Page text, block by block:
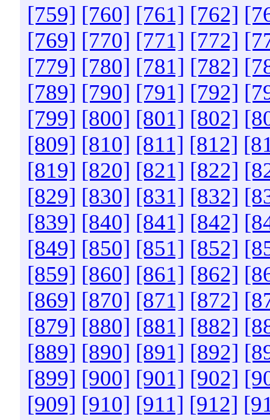
[759] [760] [761] [762]
[769] [770] [771] [772]
[779] [780] [781] [782]
[789] [790] [791] [792]
[799] [800] [801] [802]
[809] [810] [811] [812]
[819] [820] [821] [822]
[829] [830] [831] [832]
[839] [840] [841] [842]
[849] [850] [851] [852]
[859] [860] [861] [862]
[869] [870] [871] [872]
[879] [880] [881] [882]
[889] [890] [891] [892]
[899] [900] [901] [902]
[909] [910] [911] [912]